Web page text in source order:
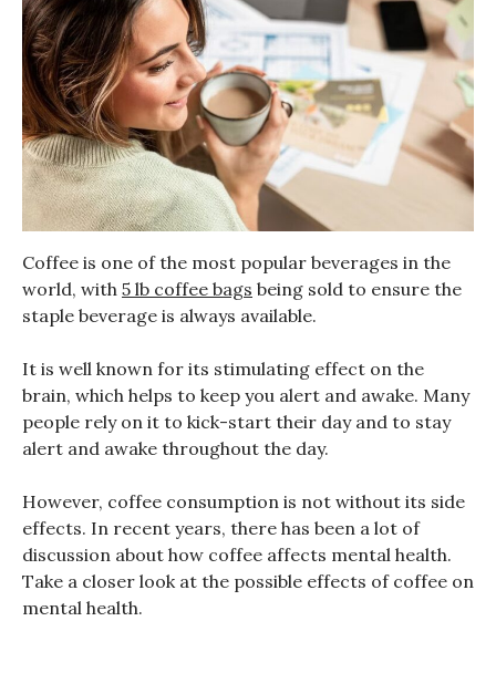
Coffee is one of the most popular beverages in the
world, with 5 lb coffee bags being sold to ensure the
staple beverage is always available.
It is well known for its stimulating effect on the
brain, which helps to keep you alert and awake. Many
people rely on it to kick-start their day and to stay
alert and awake throughout the day.
However, coffee consumption is not without its side
effects. In recent years, there has been a lot of
discussion about how coffee affects mental health.
Take a closer look at the possible effects of coffee on
mental health.